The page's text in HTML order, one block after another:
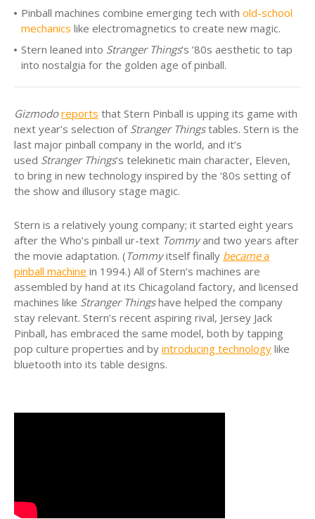
Pinball machines combine emerging tech with old-school
mechanics like electromagnetics to create new magic.
Stern leaned into Stranger Things‘s ’80s aesthetic to tap
into nostalgia for the golden age of pinball.
Gizmodo reports that Stern Pinball is upping its game with
next year’s selection of Stranger Thingstables. Stern is the
last major pinball company in the world, and it’s
used Stranger Things’s telekinetic main character, Eleven,
to bring in new technology inspired by the ‘80s setting of
the show and illusory stage magic.
Stern is a relatively young company; it started eight years
after the Who’s pinball ur-text Tommyand two years after
the movie adaptation. (Tommyitself finally becamea
pinball machine in 1994.) All of Stern’s machines are
assembled by hand at its Chicagoland factory, and licensed
machines like Stranger Thingshave helped the company
stay relevant. Stern’s recent aspiring rival, Jersey Jack
Pinball, has embraced the same model, both by tapping
pop culture properties and by introducing technology like
bluetooth into its table designs.